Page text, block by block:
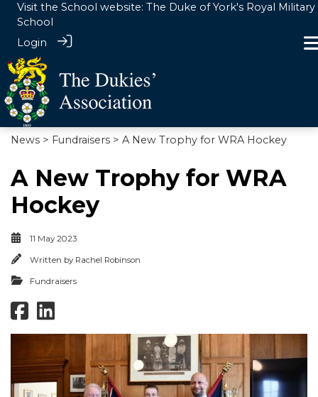
Visit the School website: The Duke of York's Royal Military
School
Login
News > Fundraisers > A New Trophy for WRA Hockey
A New Trophy for WRA
Hockey
11 May 2023
Written by Rachel Robinson
Fundraisers